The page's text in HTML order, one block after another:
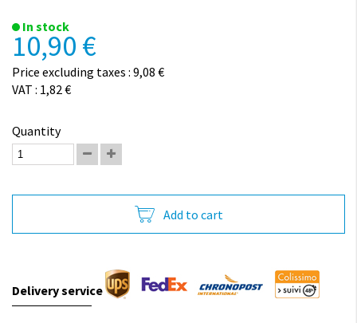
In stock
10,90 €
Price excluding taxes : 9,08 €
VAT : 1,82 €
Quantity
Add to cart
Delivery service